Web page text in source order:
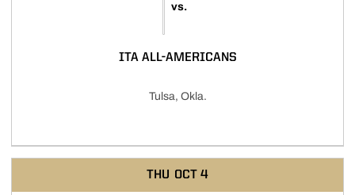
vs.
ITA ALL-AMERICANS
Tulsa, Okla.
THU OCT 4